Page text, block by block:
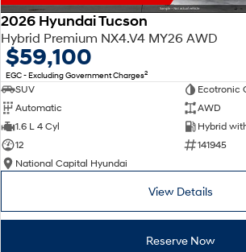
2026 Hyundai Tucson
Hybrid Premium NX4.V4 MY26 AWD
$59,100
EGC - Excluding Government Charges2
SUV
Ecotronic
Automatic
AWD
1.6 L 4 Cyl
Hybrid
12
141945
National Capital Hyundai
View Details
Reserve Now